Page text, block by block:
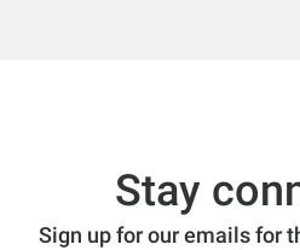
Stay
Sign up for our emails for